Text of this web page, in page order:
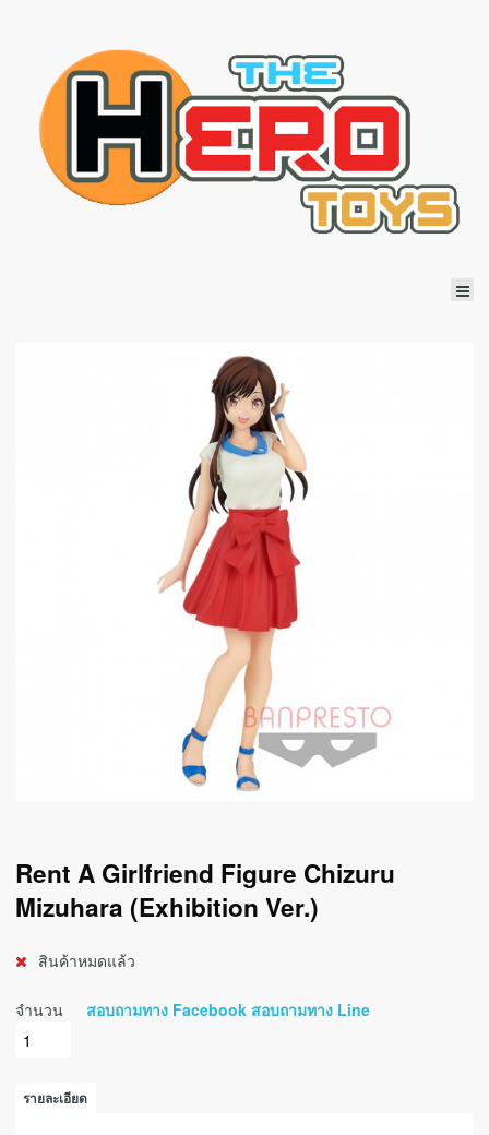
Rent A Girlfriend Figure Chizuru
Mizuhara (Exhibition Ver.)
สินค้าหมดแล้ว
จำนวน สอบถามทาง Facebookสอบถามทาง Line
รายละเอียด